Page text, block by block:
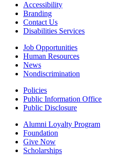
Accessibility
Branding
Contact Us
Disabilities Services
Job Opportunities
Human Resources
News
Nondiscrimination
Policies
Public Information Office
Public Disclosure
Alumni Loyalty Program
Foundation
Give Now
Scholarships